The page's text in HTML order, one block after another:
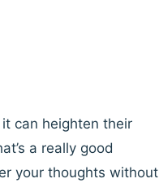
can heighten their
a really good
your thoughts without